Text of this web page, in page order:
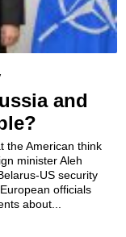
and
the American think
minister Aleh
US security
officials
about...